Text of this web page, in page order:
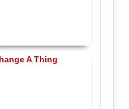
A Thing